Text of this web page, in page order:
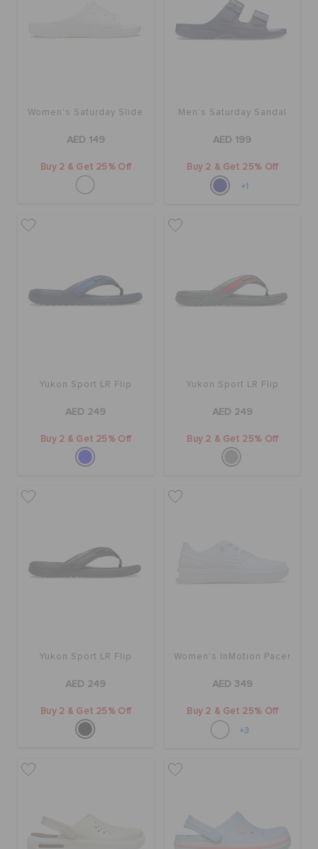
Women's Saturday Slide
AED 149
Buy 2 & Get 25% Off
Men's Saturday Sandal
AED 199
Buy 2 & Get 25% Off
+1
Yukon Sport LR Flip
AED 249
Buy 2 & Get 25% Off
Yukon Sport LR Flip
AED 249
Buy 2 & Get 25% Off
Yukon Sport LR Flip
AED 249
Buy 2 & Get 25% Off
Women's InMotion Pacer
AED 349
Buy 2 & Get 25% Off
+3